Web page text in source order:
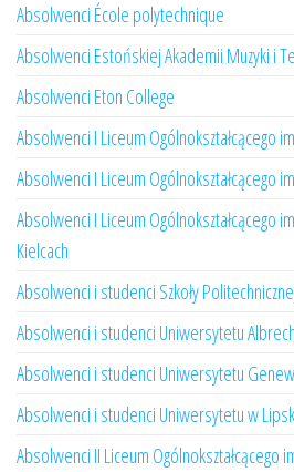
Absolwenci École polytechnique
Absolwenci Estońskiej Akademii Muzyki i
Absolwenci Eton College
Absolwenci I Liceum Ogólnokształcącego
Absolwenci I Liceum Ogólnokształcącego
Absolwenci I Liceum Ogólnokształcącego
Kielcach
Absolwenci i studenci Szkoły
Absolwenci i studenci Uniwersytetu
Absolwenci i studenci Uniwersytetu
Absolwenci i studenci Uniwersytetu w
Absolwenci II Liceum Ogólnokształcącego